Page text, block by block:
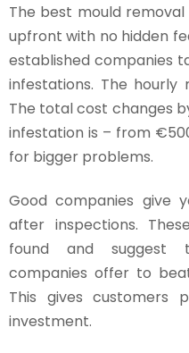
The best mould
upfront with no hidden
established companies
infestations. The
The total cost changes
infestation is – from
for bigger problems.
Good companies give
after inspections.
found and suggest
companies offer to
This gives customers
investment.